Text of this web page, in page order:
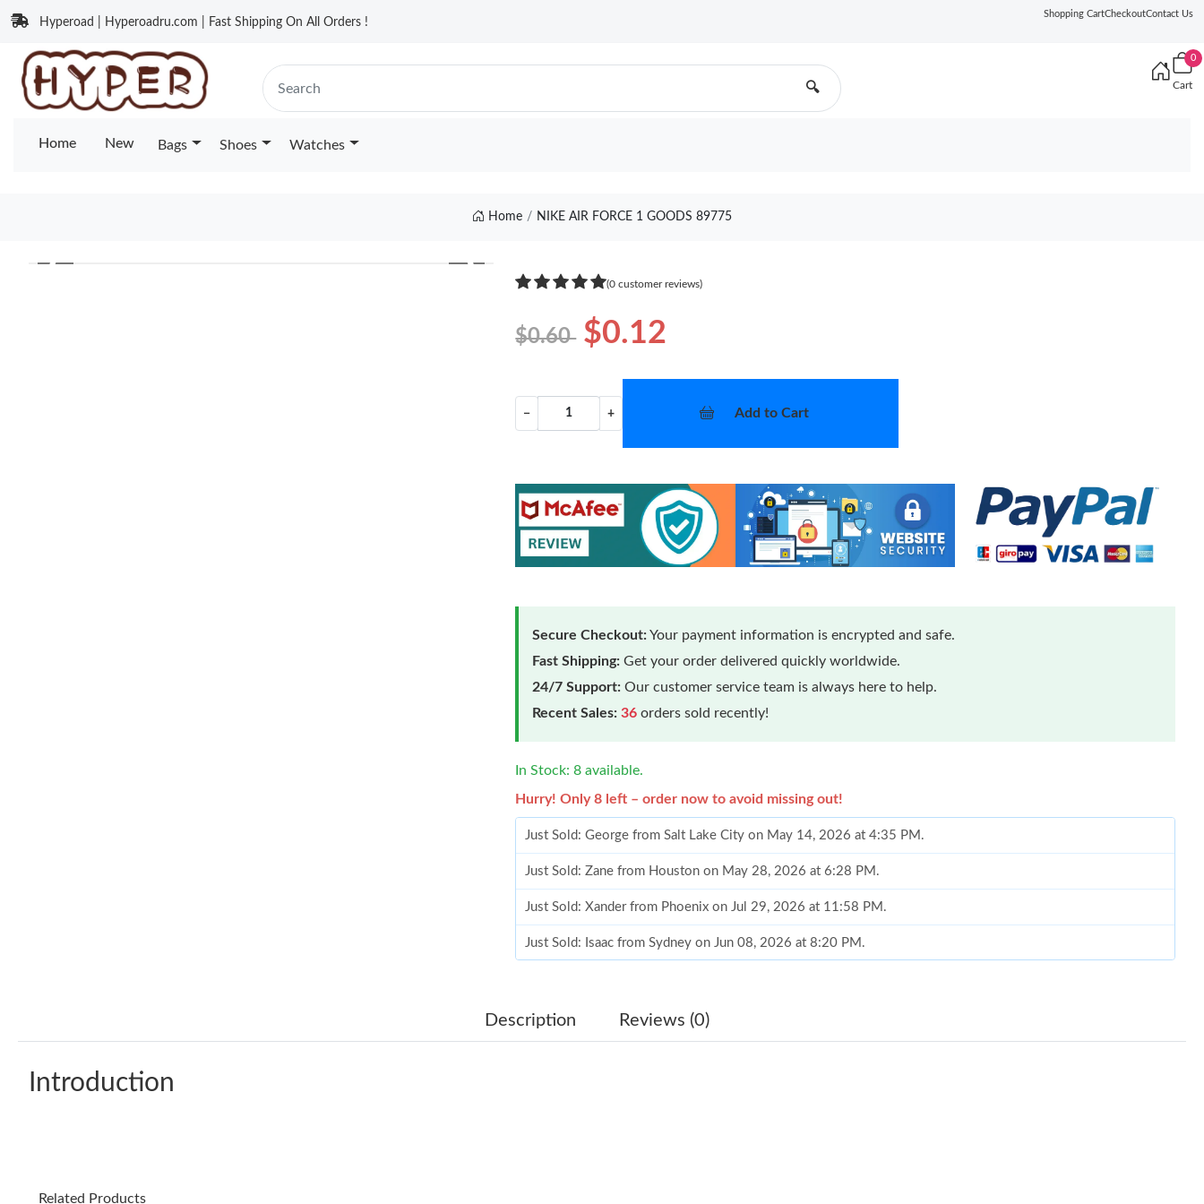
Hyperoad | Hyperoadru.com | Fast Shipping On All Orders !
Shopping CartCheckoutContact Us
🔍
0
Cart
Home New Bags Shoes Watches
Home NIKE AIR FORCE 1 GOODS 89775
❮ ❯
(0 customer reviews)
$0.60 $0.12
− + Add to Cart
Secure Checkout:Your payment information is encrypted and safe.
Fast Shipping: Get your order delivered quickly worldwide.
24/7 Support: Our customer service team is always here to help.
Recent Sales: 36 orders sold recently!
In Stock: 8 available.
Hurry! Only 8 left – order now to avoid missing out!
Just Sold: George from Salt Lake City on May 14, 2026 at 4:35 PM.
Just Sold: Zane from Houston on May 28, 2026 at 6:28 PM.
Just Sold: Xander from Phoenix on Jul 29, 2026 at 11:58 PM.
Just Sold: Isaac from Sydney on Jun 08, 2026 at 8:20 PM.
Just Sold: Ursula from Los Angeles on Jun 11, 2026 at 9:49 PM.
Description Reviews (0)
Introduction
Related Products